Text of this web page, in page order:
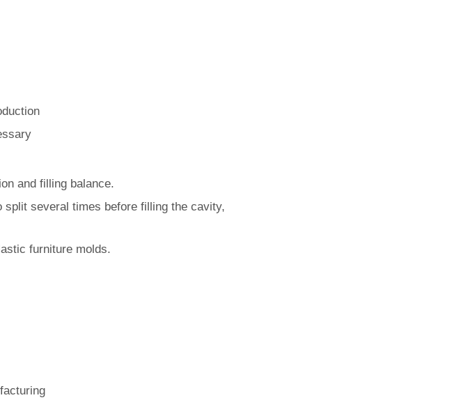
and filling balance.
several times before filling the cavity,
furniture molds.